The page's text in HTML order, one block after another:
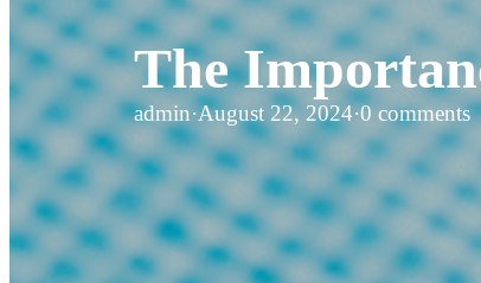
The
admin·August 22, 2024·0 comments